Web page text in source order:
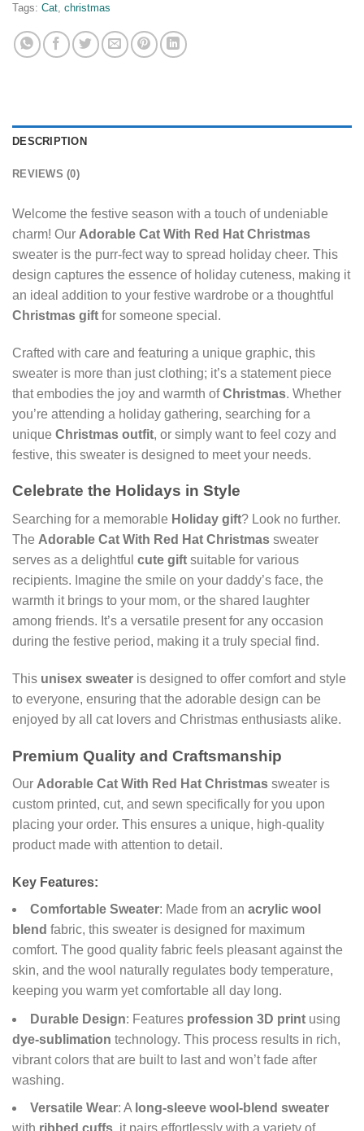
Tags: Cat christmas
DESCRIPTION
REVIEWS (0)
Welcome the festive season with a touch of undeniable
charm! Our Adorable Cat With Red Hat Christmas
sweater is the purr-fect way to spread holiday cheer. This
design captures the essence of holiday cuteness, making it
an ideal addition to your festive wardrobe or a thoughtful
Christmas gift for someone special.
Crafted with care and featuring a unique graphic, this
sweater is more than just clothing; it’s a statement piece
that embodies the joy and warmth ofChristmas. Whether
you’re attending a holiday gathering, searching for a
unique Christmas outfit, or simply want to feel cozy and
festive, this sweater is designed to meet your needs.
Celebrate the Holidays in Style
Searching for a memorable Holiday gift? Look no further.
The Adorable Cat With Red Hat Christmas sweater
serves as a delightful cute gift suitable for various
recipients. Imagine the smile on your daddy’s face, the
warmth it brings to your mom, or the shared laughter
among friends. It’s a versatile present for any occasion
during the festive period, making it a truly special find.
This unisex sweater is designed to offer comfort and style
to everyone, ensuring that the adorable design can be
enjoyed by all cat lovers and Christmas enthusiasts alike.
Premium Quality and Craftsmanship
Our Adorable Cat With Red Hat Christmas sweater is
custom printed, cut, and sewn specifically for you upon
placing your order. This ensures a unique, high-quality
product made with attention to detail.
Key Features:
Comfortable Sweater: Made from an acrylic wool
blend fabric, this sweater is designed for maximum
comfort. The good quality fabric feels pleasant against the
skin, and the wool naturally regulates body temperature,
keeping you warm yet comfortable all day long.
Durable Design: Features profession 3D print using
dye-sublimation technology. This process results in rich,
vibrant colors that are built to last and won’t fade after
washing.
Versatile Wear: A long-sleeve wool-blend sweater